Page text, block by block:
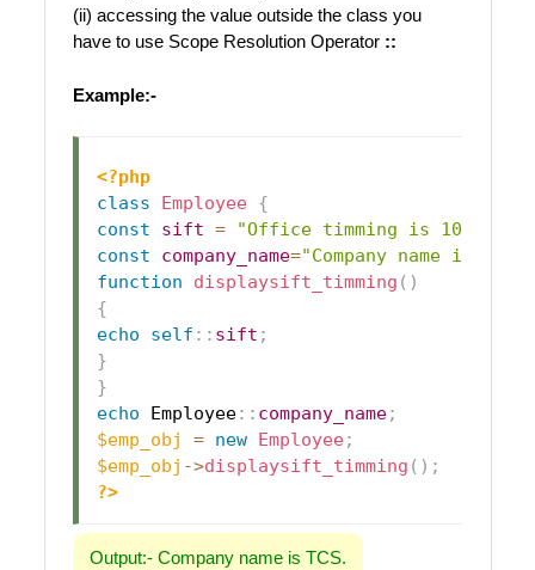
(ii) accessing the value outside the class you
have to use Scope Resolution Operator ::
Example:-
<?php
class
Employee {
const
sift =
"Office timming is 10am to
const
company_name="Company name is
function
displaysift_timming ( )
{
echo
self :: sift ;
}
}
echo
Employee:: company_name;
$emp_obj
= new Employee;
$emp_obj ->displaysift_timming ( ) ;
?>
Output:- Company name is TCS.